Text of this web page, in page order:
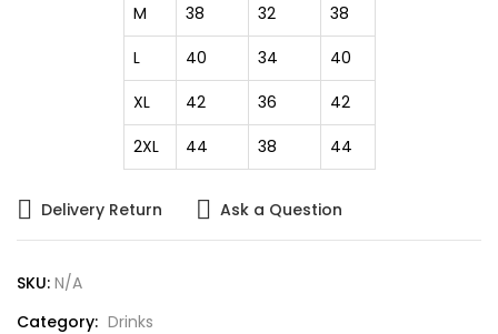
M
38 32
38
L
40 34
40
XL
42 36
42
2XL
44 38 44
Delivery Return Ask a Question
SKU: N/A
Category: Drinks